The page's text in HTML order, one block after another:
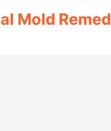
Mold